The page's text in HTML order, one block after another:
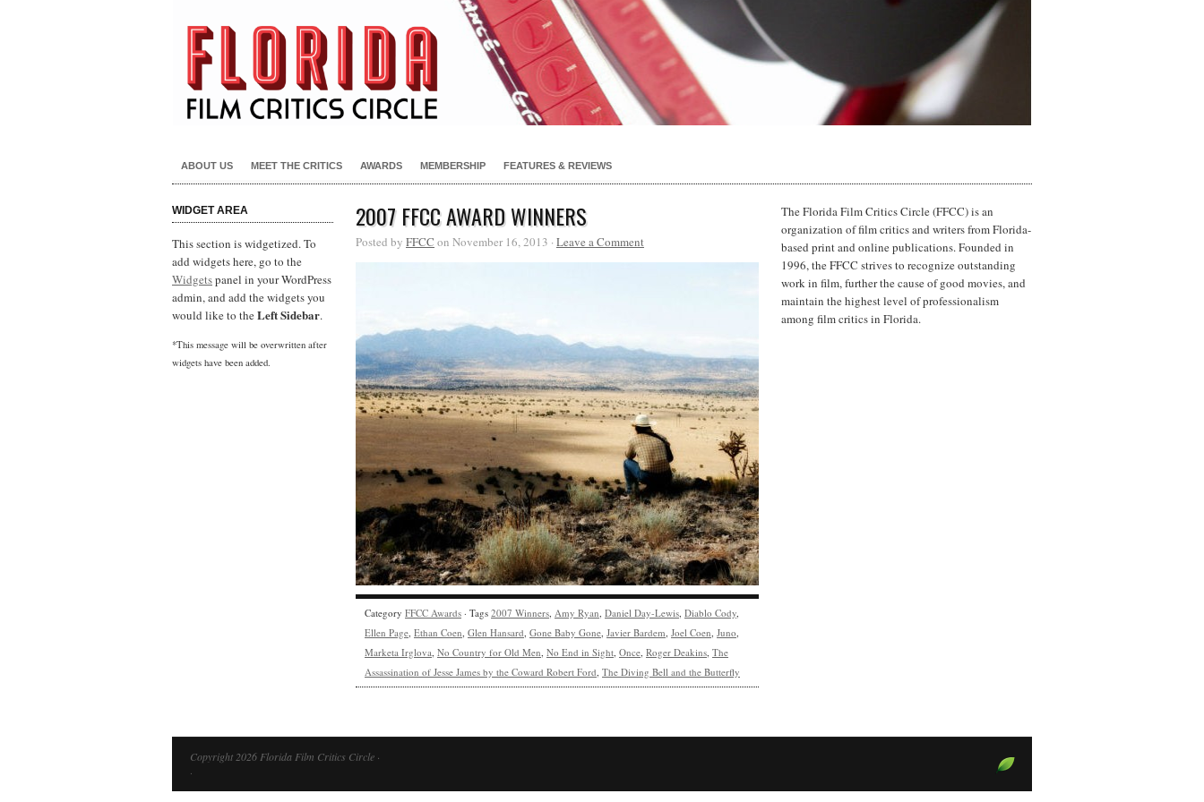
ABOUT US MEET THE CRITICS AWARDS MEMBERSHIP FEATURES & REVIEWS
WIDGET AREA
This section is widgetized. To
add widgets here, go to the
Widgetspanel in your WordPress
admin, and add the widgets you
would like to theLeft Sidebar.
*This message will be overwritten after
widgets have been added.
2007 FFCC AWARD WINNERS
Posted by FFCC on November 16, 2013 · Leave a Comment
Category FFCC Awards · Tags 2007 Winners, Amy Ryan, Daniel Day-Lewis, Diablo Cody,
Ellen Page, Ethan Coen, Glen Hansard, Gone Baby Gone, Javier Bardem, Joel Coen, Juno,
Marketa Irglova, No Country for Old Men, No End in Sight, Once, Roger Deakins, The
Assassination of Jesse James by the Coward Robert Ford, The Diving Bell and the Butterfly
The Florida Film Critics Circle (FFCC) is an
organization of film critics and writers from Florida-
based print and online publications. Founded in
1996, the FFCC strives to recognize outstanding
work in film, further the cause of good movies, and
maintain the highest level of professionalism
among film critics in Florida.
Copyright 2026 Florida Film Critics Circle ·
·